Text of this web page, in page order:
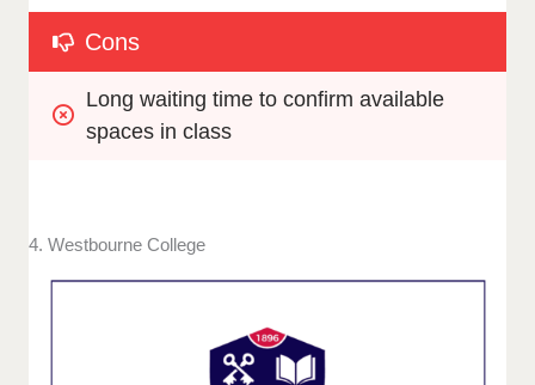
Cons
Long waiting time to confirm available
spaces in class
4. Westbourne College